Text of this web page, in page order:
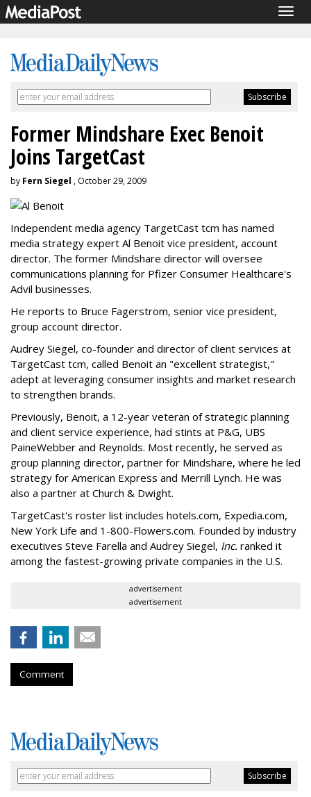
Former Mindshare Exec Benoit
Joins TargetCast
by Fern Siegel , October 29, 2009
Independent media agency TargetCast tcm has named
media strategy expert Al Benoit vice president, account
director. The former Mindshare director will oversee
communications planning for Pfizer Consumer Healthcare's
Advil businesses.
He reports to Bruce Fagerstrom, senior vice president,
group account director.
Audrey Siegel, co-founder and director of client services at
TargetCast tcm, called Benoit an "excellent strategist,"
adept at leveraging consumer insights and market research
to strengthen brands.
Previously, Benoit, a 12-year veteran of strategic planning
and client service experience, had stints at P&G, UBS
PaineWebber and Reynolds. Most recently, he served as
group planning director, partner for Mindshare, where he led
strategy for American Express and Merrill Lynch. He was
also a partner at Church & Dwight.
TargetCast's roster list includes hotels.com, Expedia.com,
New York Life and 1-800-Flowers.com. Founded by industry
executives Steve Farella and Audrey Siegel, Inc. ranked it
among the fastest-growing private companies in the U.S.
advertisement
advertisement
Comment